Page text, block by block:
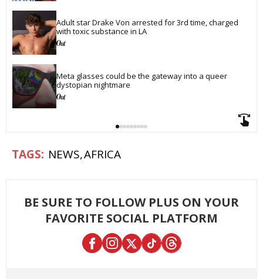
Adult star Drake Von arrested for 3rd time, charged
with toxic substance in LA
Meta glasses could be the gateway into a queer
dystopian nightmare
NEWS AFRICA
BE SURE TO FOLLOW PLUS ON YOUR
FAVORITE SOCIAL PLATFORM